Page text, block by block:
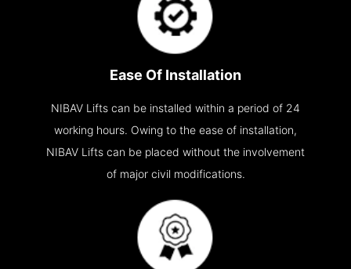
Ease Of Installation
NIBAV Lifts can be installed within a period of 24
working hours. Owing to the ease of installation,
NIBAV Lifts can be placed without the involvement
of major civil modifications.